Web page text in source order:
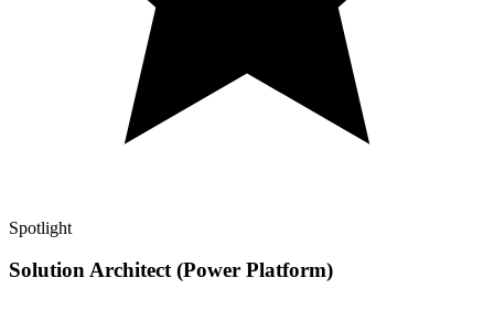
Spotlight
Solution Architect (Power Platform)